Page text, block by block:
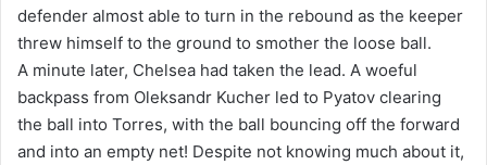
defender almost able to turn in the rebound as the keeper
threw himself to the ground to smother the loose ball.
A minute later, Chelsea had taken the lead. A woeful
backpass from Oleksandr Kucher led to Pyatov clearing
the ball into Torres, with the ball bouncing off the forward
and into an empty net! Despite not knowing much about it,